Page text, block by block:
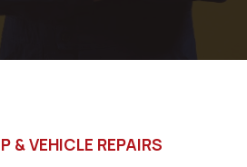
& VEHICLE REPAIRS